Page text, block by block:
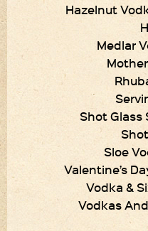
Hazelnut
Medlar
Shot Glass
Sloe
Valentine’s
Vodka &
Vodkas